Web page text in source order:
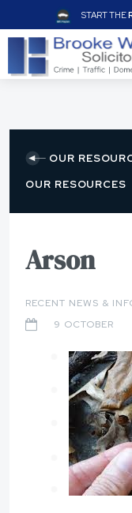
START THE
OUR
OUR RESOURCES
Arson
RECENT NEWS &
9 OCTOBER